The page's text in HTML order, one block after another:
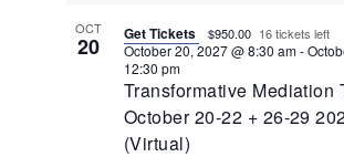
OCT
20
Transformative Mediation
October 20-22 + 26-29
(Virtual)
October 20, 2027 @ 8:30 am-
12:30 pm
Get Tickets $950.00 16 tickets left